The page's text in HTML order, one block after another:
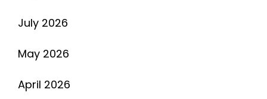
July 2026
May 2026
April 2026